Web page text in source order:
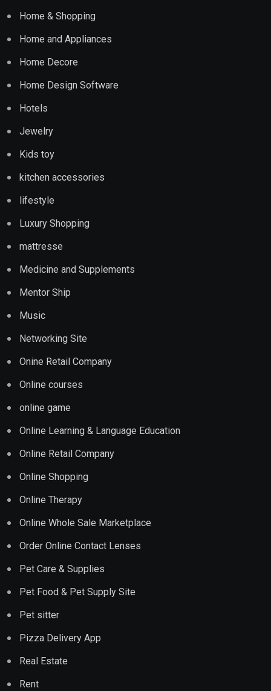
Home & Shopping
Home and Appliances
Home Decore
Home Design Software
Hotels
Jewelry
Kids toy
kitchen accessories
lifestyle
Luxury Shopping
mattresse
Medicine and Supplements
Mentor Ship
Music
Networking Site
Onine Retail Company
Online courses
online game
Online Learning & Language Education
Online Retail Company
Online Shopping
Online Therapy
Online Whole Sale Marketplace
Order Online Contact Lenses
Pet Care & Supplies
Pet Food & Pet Supply Site
Pet sitter
Pizza Delivery App
Real Estate
Rent